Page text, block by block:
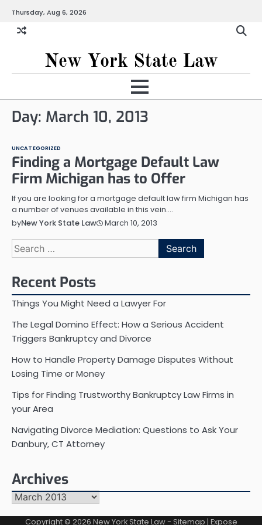
content
Thursday, Aug 6, 2026
New York State Law
Day: March 10, 2013
UNCATEGORIZED
Finding a Mortgage Default Law
Firm Michigan has to Offer
If you are looking for a mortgage default law firm Michigan has
a number of venues available in this vein.…
byNew York State Law March 10, 2013
Search
for:
Recent Posts
Things You Might Need a Lawyer For
The Legal Domino Effect: How a Serious Accident
Triggers Bankruptcy and Divorce
How to Handle Property Damage Disputes Without
Losing Time or Money
Tips for Finding Trustworthy Bankruptcy Law Firms in
your Area
Navigating Divorce Mediation: Questions to Ask Your
Danbury, CT Attorney
Archives
Archives
Copyright © 2026 New York State Law- Sitemap | Expose